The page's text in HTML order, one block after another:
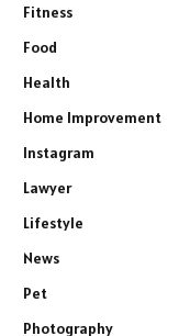
Fitness
Food
Health
Home Improvement
Instagram
Lawyer
Lifestyle
News
Pet
Photography